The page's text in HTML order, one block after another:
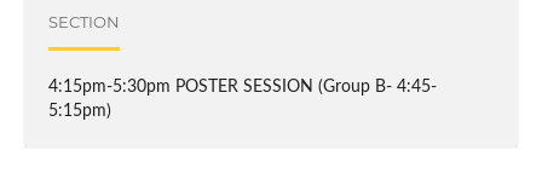
SECTION
4:15pm-5:30pm POSTER SESSION (Group B- 4:45-
5:15pm)